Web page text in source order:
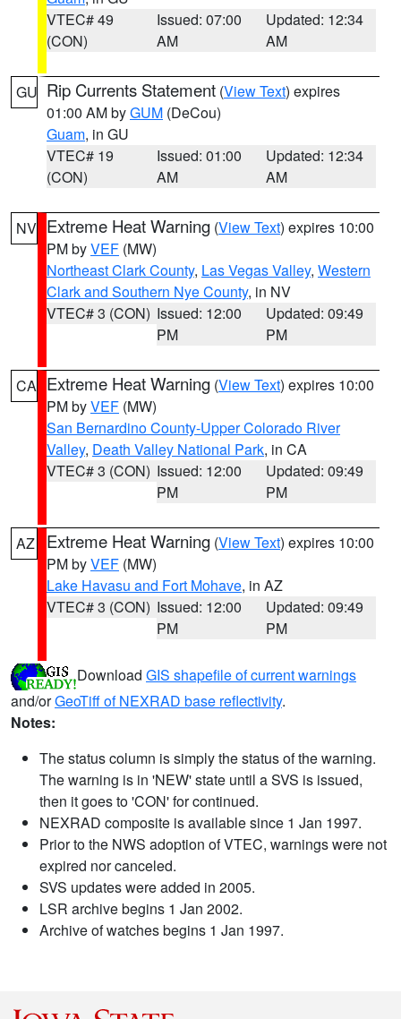
VTEC# 49
(CON)
Issued: 07:00
AM
Updated: 12:34
AM
GU Rip Currents Statement (View Text) expires
01:00 AM byGUM (DeCou)
Guam, in GU
VTEC# 19
(CON)
Issued: 01:00
AM
Updated: 12:34
AM
NV Extreme Heat Warning (View Text) expires 10:00
PM byVEF (MW)
Northeast Clark County, Las Vegas Valley, Western
Clark and Southern Nye County, in NV
VTEC# 3 (CON) Issued: 12:00
PM
Updated: 09:49
PM
CA Extreme Heat Warning (View Text) expires 10:00
PM byVEF (MW)
San Bernardino County-Upper Colorado River
Valley, Death Valley National Park, in CA
VTEC# 3 (CON) Issued: 12:00
PM
Updated: 09:49
PM
AZ Extreme Heat Warning (View Text) expires 10:00
PM byVEF (MW)
Lake Havasu and Fort Mohave, in AZ
VTEC# 3 (CON) Issued: 12:00
PM
Updated: 09:49
PM
Download GIS shapefile of current warnings
and/orGeoTiff of NEXRAD base reflectivity.
Notes:
The status column is simply the status of the warning.
The warning is in 'NEW' state until a SVS is issued,
then it goes to 'CON' for continued.
NEXRAD composite is available since 1 Jan 1997.
Prior to the NWS adoption of VTEC, warnings were not
expired nor canceled.
SVS updates were added in 2005.
LSR archive begins 1 Jan 2002.
Archive of watches begins 1 Jan 1997.